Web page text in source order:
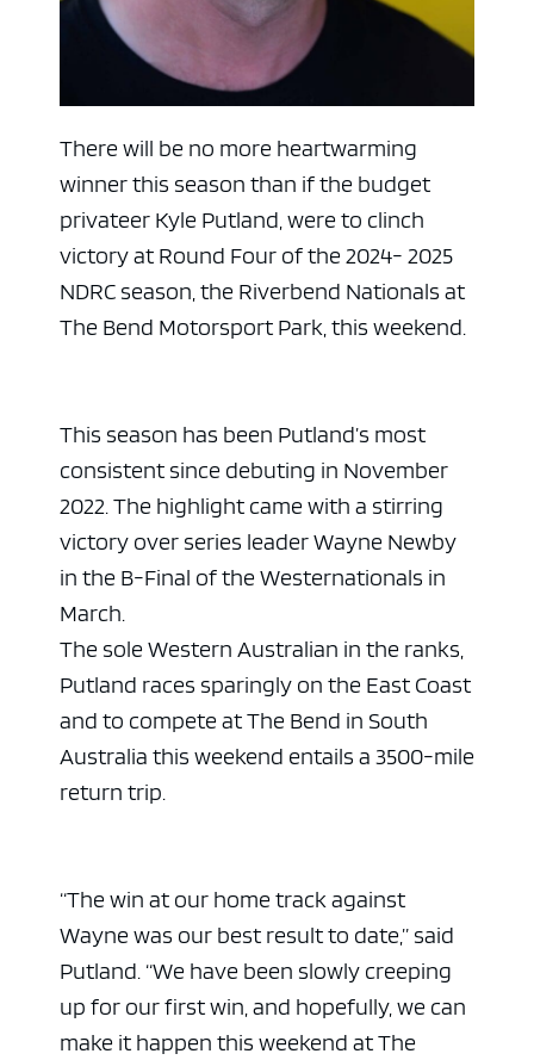
There will be no more heartwarming
winner this season than if the budget
privateer Kyle Putland, were to clinch
victory at Round Four of the 2024- 2025
NDRC season, the Riverbend Nationals at
The Bend Motorsport Park, this weekend.
This season has been Putland’s most
consistent since debuting in November
2022. The highlight came with a stirring
victory over series leader Wayne Newby
in the B-Final of the Westernationals in
March.
The sole Western Australian in the ranks,
Putland races sparingly on the East Coast
and to compete at The Bend in South
Australia this weekend entails a 3500-mile
return trip.
“The win at our home track against
Wayne was our best result to date,” said
Putland. “We have been slowly creeping
up for our first win, and hopefully, we can
make it happen this weekend at The